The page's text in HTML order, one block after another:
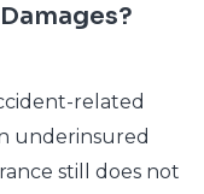
related
underinsured
still does not